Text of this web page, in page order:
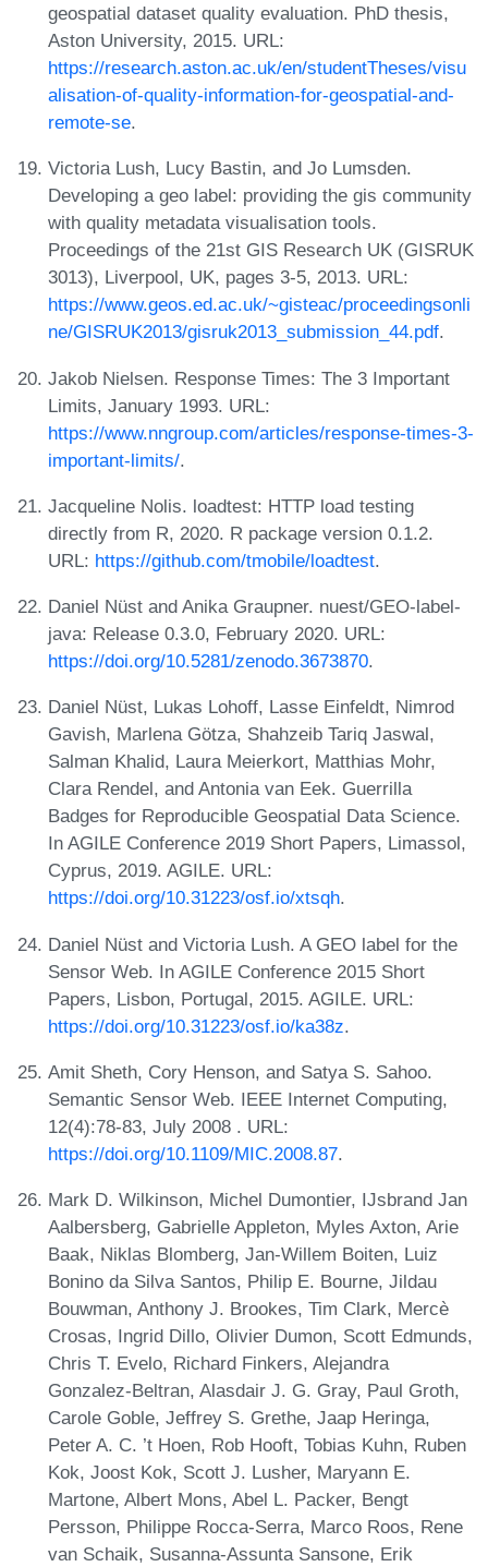
geospatial dataset quality evaluation. PhD thesis,
Aston University, 2015. URL:
https://research.aston.ac.uk/en/studentTheses/visu
alisation-of-quality-information-for-geospatial-and-
remote-se.
Victoria Lush, Lucy Bastin, and Jo Lumsden.
Developing a geo label: providing the gis community
with quality metadata visualisation tools.
Proceedings of the 21st GIS Research UK (GISRUK
3013), Liverpool, UK, pages 3-5, 2013. URL:
https://www.geos.ed.ac.uk/~gisteac/proceedingsonli
ne/GISRUK2013/gisruk2013_submission_44.pdf.
Jakob Nielsen. Response Times: The 3 Important
Limits, January 1993. URL:
https://www.nngroup.com/articles/response-times-3-
important-limits/.
Jacqueline Nolis. loadtest: HTTP load testing
directly from R, 2020. R package version 0.1.2.
URL: https://github.com/tmobile/loadtest.
Daniel Nüst and Anika Graupner. nuest/GEO-label-
java: Release 0.3.0, February 2020. URL:
https://doi.org/10.5281/zenodo.3673870.
Daniel Nüst, Lukas Lohoff, Lasse Einfeldt, Nimrod
Gavish, Marlena Götza, Shahzeib Tariq Jaswal,
Salman Khalid, Laura Meierkort, Matthias Mohr,
Clara Rendel, and Antonia van Eek. Guerrilla
Badges for Reproducible Geospatial Data Science.
In AGILE Conference 2019 Short Papers, Limassol,
Cyprus, 2019. AGILE. URL:
https://doi.org/10.31223/osf.io/xtsqh.
Daniel Nüst and Victoria Lush. A GEO label for the
Sensor Web. In AGILE Conference 2015 Short
Papers, Lisbon, Portugal, 2015. AGILE. URL:
https://doi.org/10.31223/osf.io/ka38z.
Amit Sheth, Cory Henson, and Satya S. Sahoo.
Semantic Sensor Web. IEEE Internet Computing,
12(4):78-83, July 2008 . URL:
https://doi.org/10.1109/MIC.2008.87.
Mark D. Wilkinson, Michel Dumontier, IJsbrand Jan
Aalbersberg, Gabrielle Appleton, Myles Axton, Arie
Baak, Niklas Blomberg, Jan-Willem Boiten, Luiz
Bonino da Silva Santos, Philip E. Bourne, Jildau
Bouwman, Anthony J. Brookes, Tim Clark, Mercè
Crosas, Ingrid Dillo, Olivier Dumon, Scott Edmunds,
Chris T. Evelo, Richard Finkers, Alejandra
Gonzalez-Beltran, Alasdair J. G. Gray, Paul Groth,
Carole Goble, Jeffrey S. Grethe, Jaap Heringa,
Peter A. C. ’t Hoen, Rob Hooft, Tobias Kuhn, Ruben
Kok, Joost Kok, Scott J. Lusher, Maryann E.
Martone, Albert Mons, Abel L. Packer, Bengt
Persson, Philippe Rocca-Serra, Marco Roos, Rene
van Schaik, Susanna-Assunta Sansone, Erik